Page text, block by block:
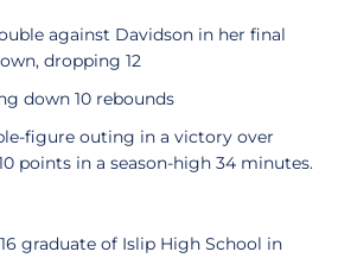
against Davidson in her final
dropping 12
down 10 rebounds
figure outing in a victory over
points in a season-high 34 minutes.
graduate of Islip High School in